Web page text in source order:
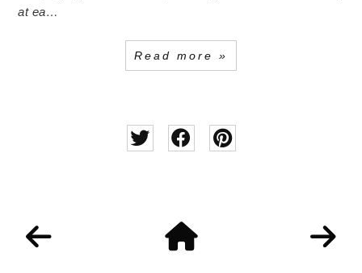
at ea…
Read more »